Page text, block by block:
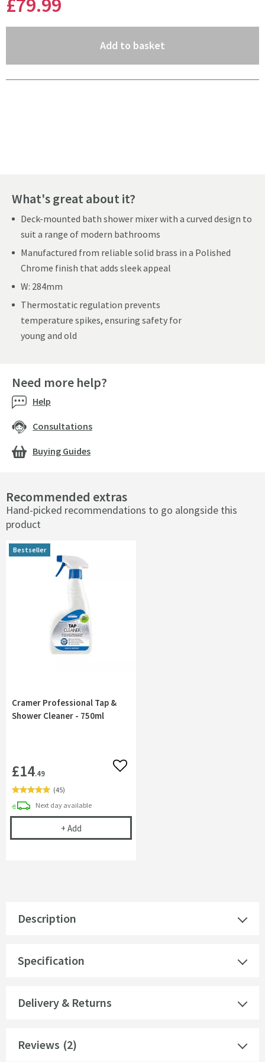
Add to basket
What's great about it?
Deck-mounted bath shower mixer with a curved design to
suit a range of modern bathrooms
Manufactured from reliable solid brass in a Polished
Chrome finish that adds sleek appeal
W: 284mm
Thermostatic regulation prevents
temperature spikes, ensuring safety for
young and old
Recommended extras
Hand-picked recommendations to go alongside this
product
Cramer Professional Tap &
Shower Cleaner - 750ml
£14.49 Add to wishlist
(45)
Bestseller
Next daydelivery
available
+ AddCramer Professional Tap & Shower Cleaner -
Description
Specification
Delivery & Returns
Reviews (2)
Need more help?
Help
Consultations
Buying Guides